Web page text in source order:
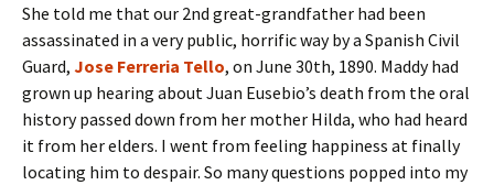
She told me that our 2nd great-grandfather had been
assassinated in a very public, horrific way by a Spanish Civil
Guard, Jose Ferreria Tello, on June 30th, 1890. Maddy had
grown up hearing about Juan Eusebio’s death from the oral
history passed down from her mother Hilda, who had heard
it from her elders. I went from feeling happiness at finally
locating him to despair. So many questions popped into my